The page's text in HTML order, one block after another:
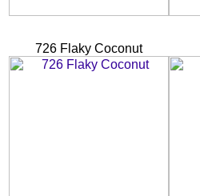
726 Flaky Coconut